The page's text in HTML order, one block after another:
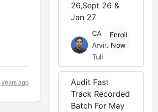
years ago
26,Sept 26 &
Jan 27
CA
Arvind
Tuli
Enroll
Now
Audit Fast
Track Recorded
Batch For May